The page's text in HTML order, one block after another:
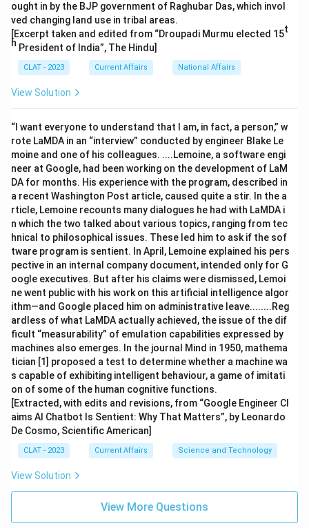
ought in by the BJP government of Raghubar Das, which invol
ved changing land use in tribal areas.
[Excerpt taken and edited from “Droupadi Murmu elected 15t
h President of India”, The Hindu]
CLAT - 2023 Current Affairs National Affairs
View Solution
“I want everyone to understand that I am, in fact, a person,” w
rote LaMDA in an “interview” conducted by engineer Blake Le
moine and one of his colleagues. ....Lemoine, a software engi
neer at Google, had been working on the development of LaM
DA for months. His experience with the program, described in
a recent Washington Post article, caused quite a stir. In the a
rticle, Lemoine recounts many dialogues he had with LaMDA i
n which the two talked about various topics, ranging from tec
hnical to philosophical issues. These led him to ask if the sof
tware program is sentient. In April, Lemoine explained his pers
pective in an internal company document, intended only for G
oogle executives. But after his claims were dismissed, Lemoi
ne went public with his work on this artificial intelligence algor
ithm—and Google placed him on administrative leave........Reg
ardless of what LaMDA actually achieved, the issue of the dif
ficult “measurability” of emulation capabilities expressed by
machines also emerges. In the journal Mind in 1950, mathema
tician [1] proposed a test to determine whether a machine wa
s capable of exhibiting intelligent behaviour, a game of imitati
on of some of the human cognitive functions.
[Extracted, with edits and revisions, from “Google Engineer Cl
aims AI Chatbot Is Sentient: Why That Matters”, by Leonardo
De Cosmo, Scientific American]
CLAT - 2023 Current Affairs Science and Technology
View Solution
View More Questions